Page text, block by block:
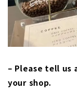
– Please tell
your shop.